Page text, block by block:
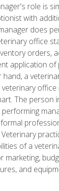
role is
with
does
office
orders,
application
hand, a
The person
of a
marketing,
and